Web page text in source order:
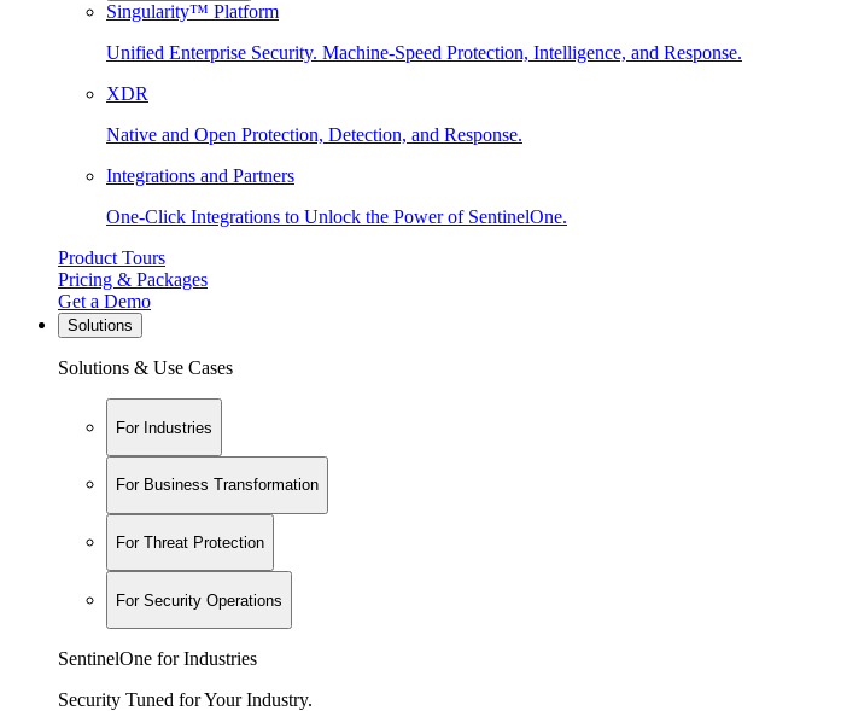
Singularity™ Platform
Unified Enterprise Security. Machine-Speed Protection, Intelligence, and Response.
XDR
Native and Open Protection, Detection, and Response.
Integrations and Partners
One-Click Integrations to Unlock the Power of SentinelOne.
Product Tours
Pricing & Packages
Get a Demo
Solutions
Solutions & Use Cases
For Industries
For Business Transformation
For Threat Protection
For Security Operations
SentinelOne for Industries
Security Tuned for Your Industry.